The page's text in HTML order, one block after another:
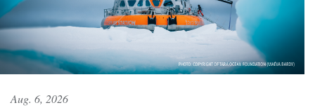
Aug. 6, 2026